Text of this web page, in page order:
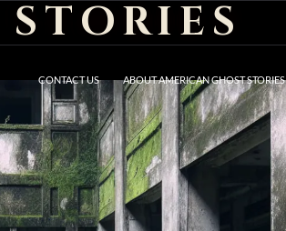
CONTACT US
ABOUT AMERICAN GHOST STORIES